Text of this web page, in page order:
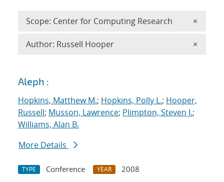
Search results
Aleph :
Hopkins, Matthew M.; Hopkins, Polly L.; Hooper,
Russell; Musson, Lawrence; Plimpton, Steven J.;
Williams, Alan B.
More Details
TYPE Conference YEAR
2008
Scope: Center for Computing Research ×
Author: Russell Hooper ×